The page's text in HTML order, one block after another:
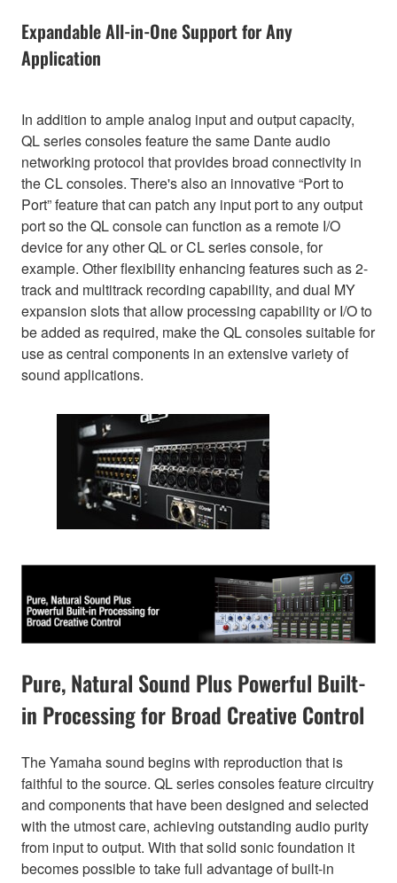
Expandable All-in-One Support for Any
Application
In addition to ample analog input and output capacity,
QL series consoles feature the same Dante audio
networking protocol that provides broad connectivity in
the CL consoles. There's also an innovative “Port to
Port” feature that can patch any input port to any output
port so the QL console can function as a remote I/O
device for any other QL or CL series console, for
example. Other flexibility enhancing features such as 2-
track and multitrack recording capability, and dual MY
expansion slots that allow processing capability or I/O to
be added as required, make the QL consoles suitable for
use as central components in an extensive variety of
sound applications.
Pure, Natural Sound Plus Powerful Built-
in Processing for Broad Creative Control
The Yamaha sound begins with reproduction that is
faithful to the source. QL series consoles feature circuitry
and components that have been designed and selected
with the utmost care, achieving outstanding audio purity
from input to output. With that solid sonic foundation it
becomes possible to take full advantage of built-in